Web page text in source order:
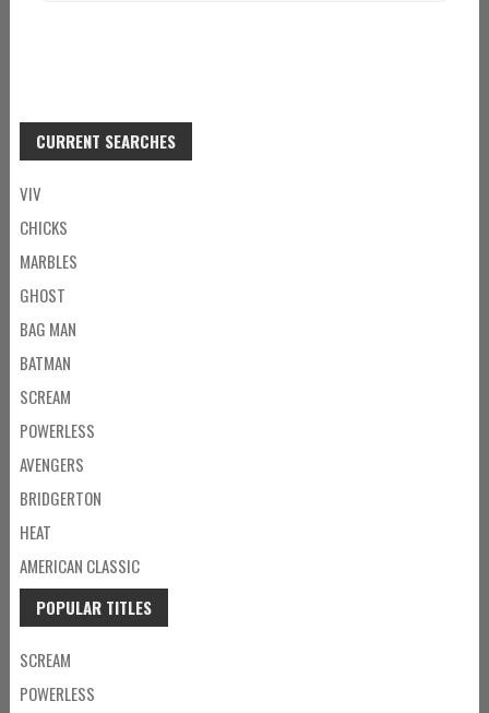
CURRENT SEARCHES
VIV
CHICKS
MARBLES
GHOST
BAG MAN
BATMAN
SCREAM
POWERLESS
AVENGERS
BRIDGERTON
HEAT
AMERICAN CLASSIC
POPULAR TITLES
SCREAM
POWERLESS